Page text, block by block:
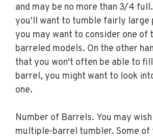
and may be no more than 3/4
you'll want to tumble fairly large
you may want to consider one of
barreled models. On the other
that you won't often be able to
barrel, you might want to look
one.
Number of Barrels. You may
multiple-barrel tumbler. Some of